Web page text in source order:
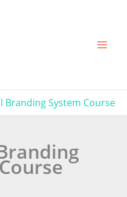
Branding System Course